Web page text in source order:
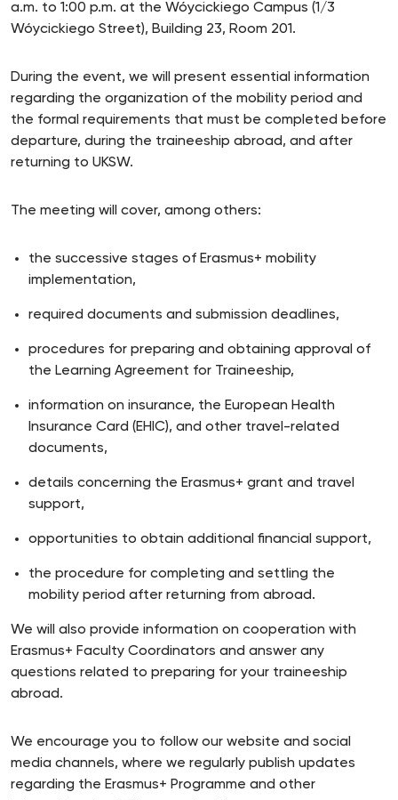
a.m. to 1:00 p.m. at the Wóycickiego Campus (1/3
Wóycickiego Street), Building 23, Room 201.
During the event, we will present essential information
regarding the organization of the mobility period and
the formal requirements that must be completed before
departure, during the traineeship abroad, and after
returning to UKSW.
The meeting will cover, among others:
the successive stages of Erasmus+ mobility
implementation,
required documents and submission deadlines,
procedures for preparing and obtaining approval of
the Learning Agreement for Traineeship,
information on insurance, the European Health
Insurance Card (EHIC), and other travel-related
documents,
details concerning the Erasmus+ grant and travel
support,
opportunities to obtain additional financial support,
the procedure for completing and settling the
mobility period after returning from abroad.
We will also provide information on cooperation with
Erasmus+ Faculty Coordinators and answer any
questions related to preparing for your traineeship
abroad.
We encourage you to follow our website and social
media channels, where we regularly publish updates
regarding the Erasmus+ Programme and other